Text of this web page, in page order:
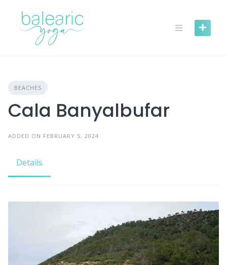
content
BEACHES
Cala Banyalbufar
ADDED ON FEBRUARY 5, 2024
Details